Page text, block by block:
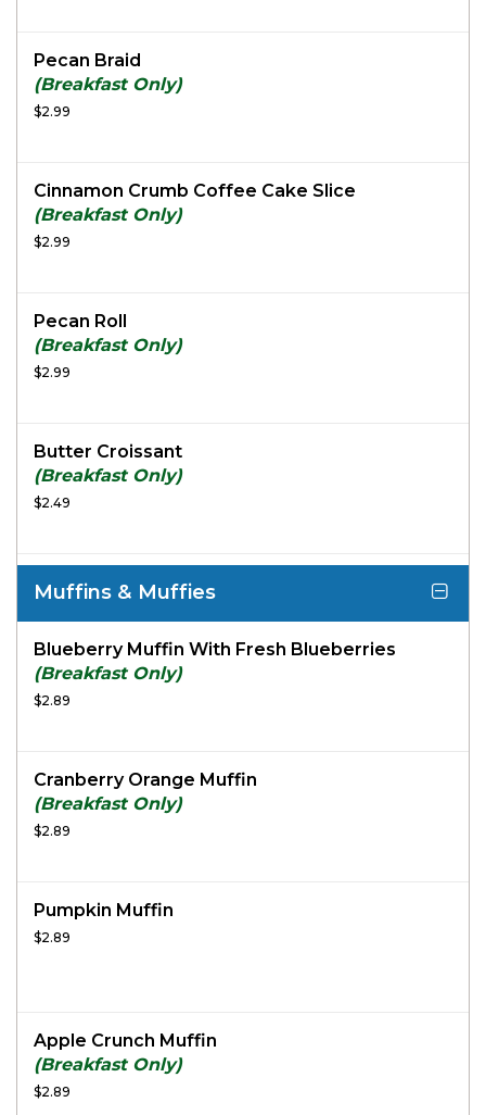
Pecan Braid
(Breakfast Only)
$2.99
Cinnamon Crumb Coffee Cake Slice
(Breakfast Only)
$2.99
Pecan Roll
(Breakfast Only)
$2.99
Butter Croissant
(Breakfast Only)
$2.49
Muffins & Muffies
Blueberry Muffin With Fresh Blueberries
(Breakfast Only)
$2.89
Cranberry Orange Muffin
(Breakfast Only)
$2.89
Pumpkin Muffin
$2.89
Apple Crunch Muffin
(Breakfast Only)
$2.89